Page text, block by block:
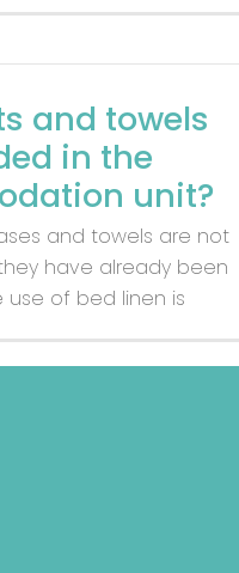
and towels
in the
unit?
and towels are not
have already been
use of bed linen is